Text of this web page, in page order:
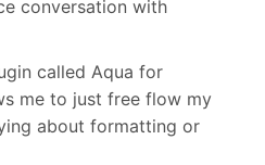
conversation with
called Aqua for
me to just free flow my
about formatting or